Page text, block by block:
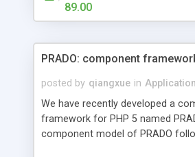
HTML templates driven, nice
maintain, full admin area, edit
89.00
PRADO: component
posted by qiangxue in
We have recently developed a
framework for PHP 5 named
component model of PRADO